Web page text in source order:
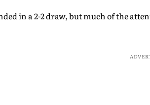
in a 2-2 draw, but much of the